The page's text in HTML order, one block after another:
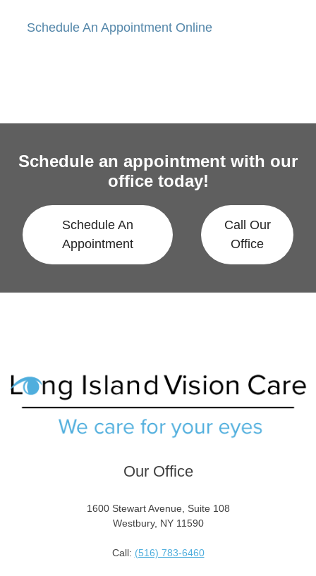
Schedule An Appointment Online
Schedule an appointment with our
office today!
Schedule An
Appointment
Call Our
Office
Our Office
1600 Stewart Avenue, Suite 108
Westbury, NY 11590
Call: (516) 783-6460